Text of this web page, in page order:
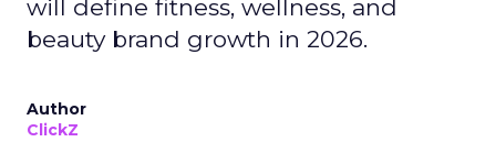
will define fitness, wellness, and
beauty brand growth in 2026.
Author
ClickZ